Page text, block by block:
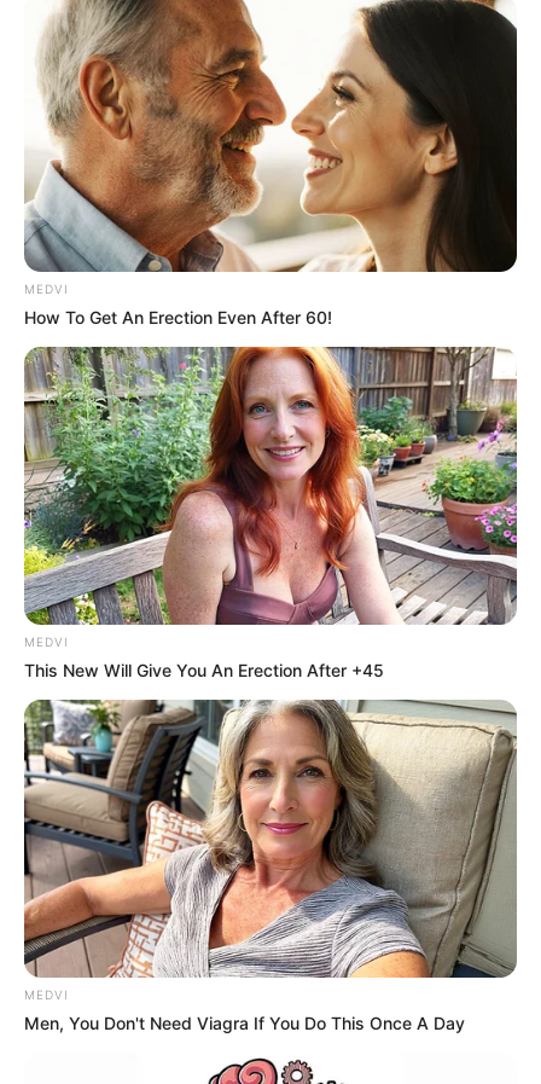
MEDVI
How To Get An Erection Even After 60!
MEDVI
This New Will Give You An Erection After +45
MEDVI
Men, You Don't Need Viagra If You Do This Once A Day